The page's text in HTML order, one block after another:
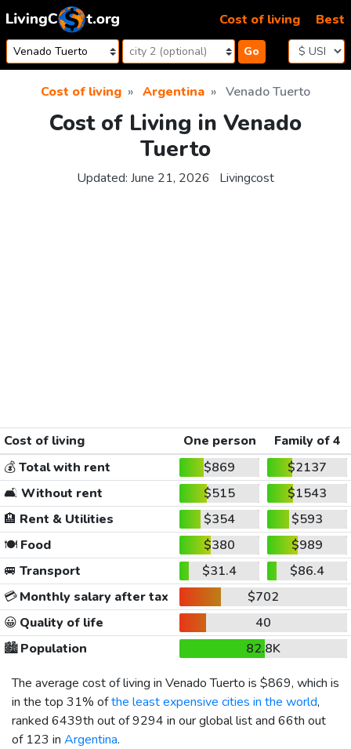
Skip to content
Go
Cost of living Best
Cost of living Argentina Venado Tuerto
Cost of Living in Venado
Tuerto
Updated: June 21, 2026 Livingcost
Cost of living One person
Family of 4
💰Total with rent $869
$2137
🛋️ Without rent $515
$1543
🏨 Rent & Utilities $354
$593
🍽️Food $380
$989
🚐 Transport $31.4
$86.4
💳Monthly salary after tax
$702
😀 Quality of life
40
🏙️Population
82.8K
The average cost of living in Venado Tuerto is $869, which is
in the top 31% ofthe least expensive cities in the world,
ranked 6439th out of 9294 in our global list and 66th out
of 123 in Argentina.